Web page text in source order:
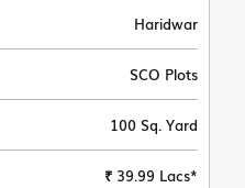
Haridwar
SCO Plots
100 Sq. Yard
₹ 39.99 Lacs*